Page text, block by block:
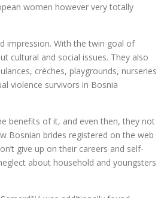
women however very totally
impression. With the twin goal of
cultural and social issues. They also
crèches, playgrounds, nurseries
violence survivors in Bosnia
benefits of it, and even then, they not
Bosnian brides registered on the web
give up on their careers and self-
about household and youngsters